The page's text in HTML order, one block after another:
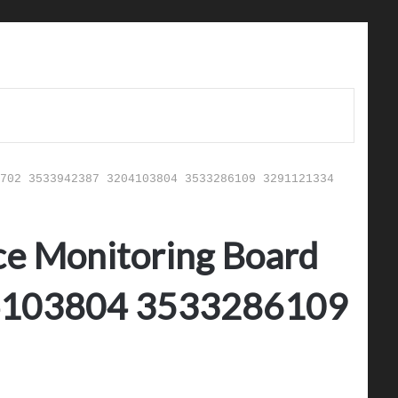
3204103804 3533286109 3291121334
Monitoring Board
3533286109